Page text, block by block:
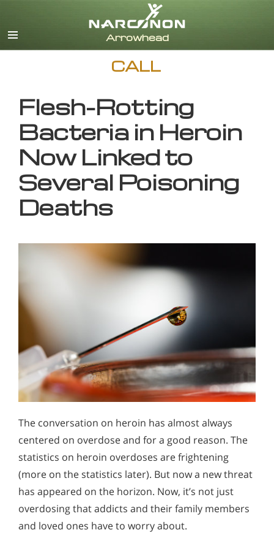
CALL
Flesh-Rotting
Bacteria in Heroin
Now Linked to
Several Poisoning
Deaths
The conversation on heroin has almost always
centered on overdose and for a good reason. The
statistics on heroin overdoses are frightening
(more on the statistics later). But now a new threat
has appeared on the horizon. Now, it’s not just
overdosing that addicts and their family members
and loved ones have to worry about.